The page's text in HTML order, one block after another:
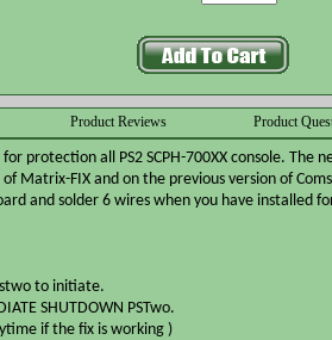
Product Reviews Product
protection all PS2 SCPH-700XX console. The
Matrix-FIX and on the previous version of
and solder 6 wires when you have installed
to initiate.
SHUTDOWN PSTwo.
if the fix is working )